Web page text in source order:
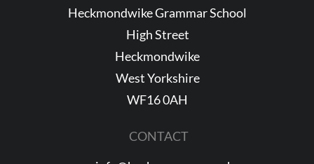
Heckmondwike Grammar School
High Street
Heckmondwike
West Yorkshire
WF16 0AH
CONTACT